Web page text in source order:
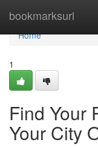
bookmarksurl
Home
Home
1
Find Your
Your City